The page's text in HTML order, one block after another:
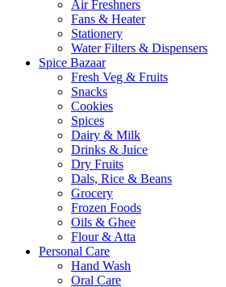
Air Freshners
Fans & Heater
Stationery
Water Filters & Dispensers
Spice Bazaar
Fresh Veg & Fruits
Snacks
Cookies
Spices
Dairy & Milk
Drinks & Juice
Dry Fruits
Dals, Rice & Beans
Grocery
Frozen Foods
Oils & Ghee
Flour & Atta
Personal Care
Hand Wash
Oral Care